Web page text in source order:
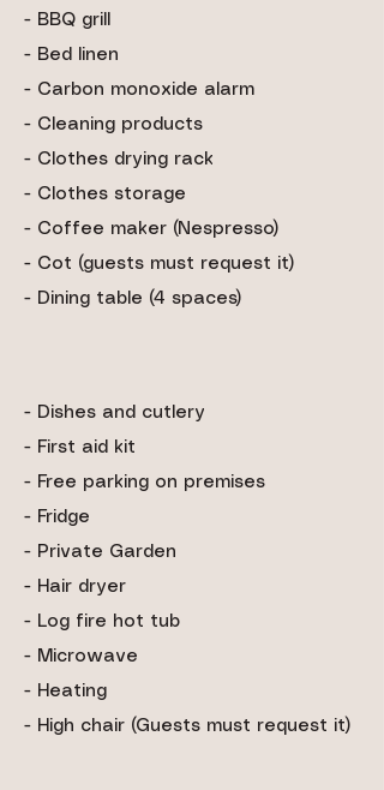
- BBQ grill
- Bed linen
- Carbon monoxide alarm
- Cleaning products
- Clothes drying rack
- Clothes storage
- Coffee maker (Nespresso)
- Cot (guests must request it)
- Dining table (4 spaces)
- Dishes and cutlery
- First aid kit
- Free parking on premises
- Fridge
- Private Garden
- Hair dryer
- Log fire hot tub
- Microwave
- Heating
- High chair (Guests must request it)